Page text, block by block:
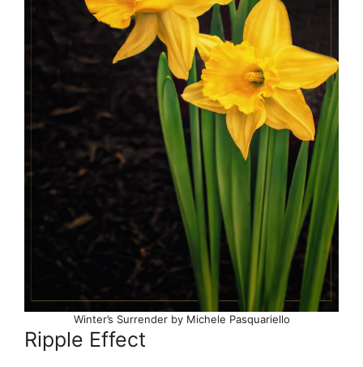
Winter’s Surrender by Michele Pasquariello
Ripple Effect